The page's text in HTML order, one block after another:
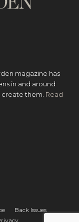
magazine has
in and around
them. Read
Back Issues